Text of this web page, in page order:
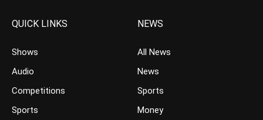
QUICK LINKS
Shows
Audio
Competitions
Sports
NEWS
All News
News
Sports
Money